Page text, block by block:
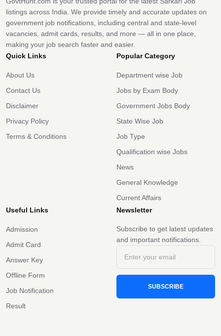
listings across India. We provide timely and accurate updates on
government job notifications, including central and state-level
vacancies, admit cards, results, and more — all in one place,
making your job search faster and easier.
Quick Links
About Us
Contact Us
Disclaimer
Privacy Policy
Terms & Conditions
Popular Category
Department wise Job
Jobs by Exam Body
Government Jobs Body
State Wise Job
Job Type
Qualification wise Jobs
News
General Knowledge
Current Affairs
Useful Links
Admission
Admit Card
Answer Key
Offline Form
Job Notification
Result
Newsletter
Subscribe to get latest updates
and important notifications.
SUBSCRIBE